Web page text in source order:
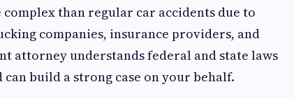
than regular car accidents due to
companies, insurance providers, and
attorney understands federal and state laws
build a strong case on your behalf.